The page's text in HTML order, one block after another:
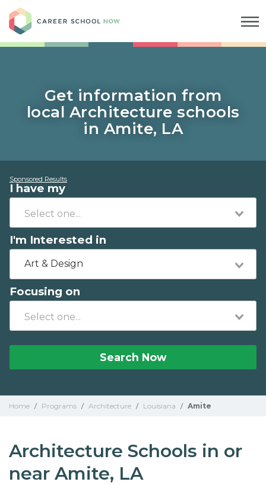
Get information from
local Architecture schools
in Amite, LA
Sponsored Results
I have my
I'm Interested in
Art & Design
Focusing on
Search Now
Home / Programs / Architecture / Louisiana / Amite
Architecture Schools in or
near Amite, LA